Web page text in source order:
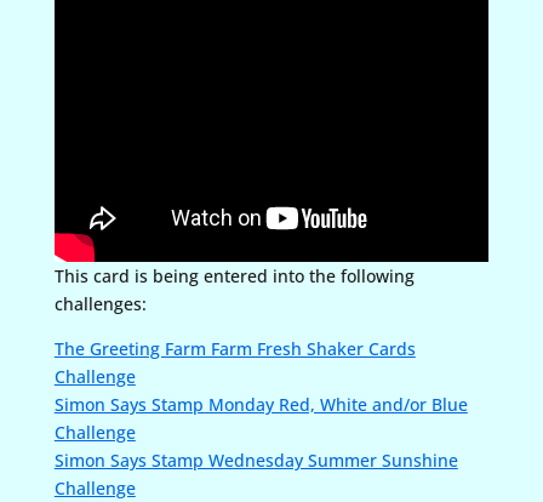
This card is being entered into the following
challenges:
The Greeting Farm Farm Fresh Shaker Cards
Challenge
Simon Says Stamp Monday Red, White and/or Blue
Challenge
Simon Says Stamp Wednesday Summer Sunshine
Challenge